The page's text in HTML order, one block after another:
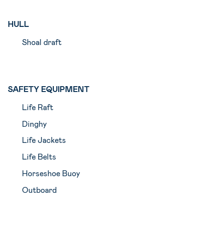
HULL
Shoal draft
SAFETY EQUIPMENT
Life Raft
Dinghy
Life Jackets
Life Belts
Horseshoe Buoy
Outboard